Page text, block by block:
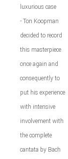
luxurious case
- Ton Koopman
decided to record
this masterpiece
once again and
consequently to
put his experience
with intensive
involvement with
the complete
cantata by Bach